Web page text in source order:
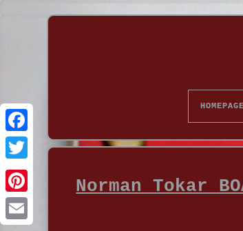
HOMEPAGE
Norman Tokar